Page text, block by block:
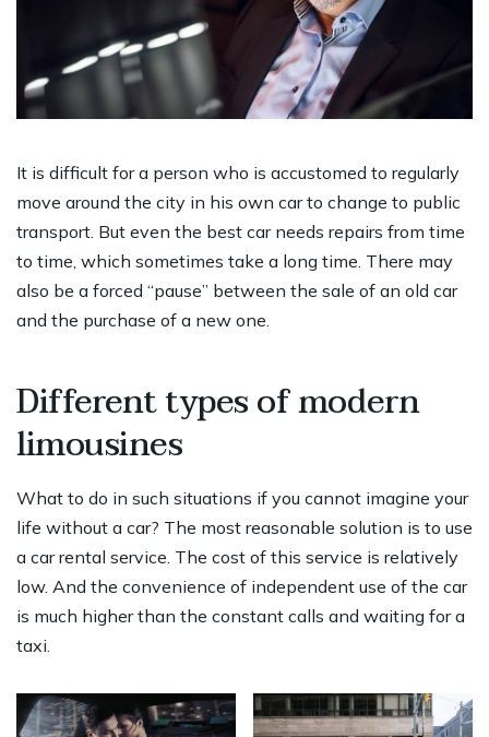
It is difficult for a person who is accustomed to regularly
move around the city in his own car to change to public
transport. But even the best car needs repairs from time
to time, which sometimes take a long time. There may
also be a forced “pause” between the sale of an old car
and the purchase of a new one.
Different types of modern
limousines
What to do in such situations if you cannot imagine your
life without a car? The most reasonable solution is to use
a car rental service. The cost of this service is relatively
low. And the convenience of independent use of the car
is much higher than the constant calls and waiting for a
taxi.